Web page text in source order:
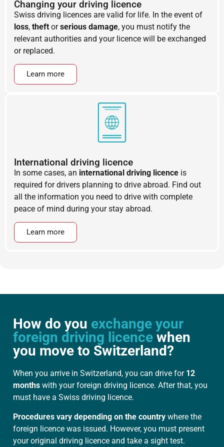
Changing your driving licence
Swiss driving licences are valid for life. In the event of
loss, theft orserious damage, you must notify the
relevant authorities and your licence will be exchanged
or replaced.
Learn more
International driving licence
In some cases, an international driving licence is
required for drivers planning to drive abroad. Find out
all the information you need to drive with complete
peace of mind during your stay abroad.
Learn more
How do you exchange your
foreign driving licence when
you move to Switzerland?
When you arrive in Switzerland, you can drive for 12
months with your foreign driving licence. After that, you
must have a Swiss driving licence.
Procedures vary depending on the country where the
foreign licence was issued. However, you must present
your original driving licence and take a sight test.